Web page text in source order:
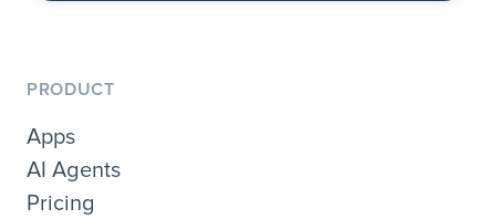
PRODUCT
Apps
AI Agents
Pricing